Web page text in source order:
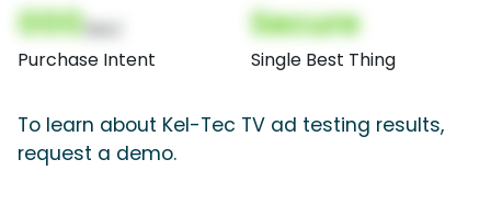
000
Purchase Intent
Secure
Single Best Thing
To learn about Kel-Tec TV ad testing results,
request a demo.